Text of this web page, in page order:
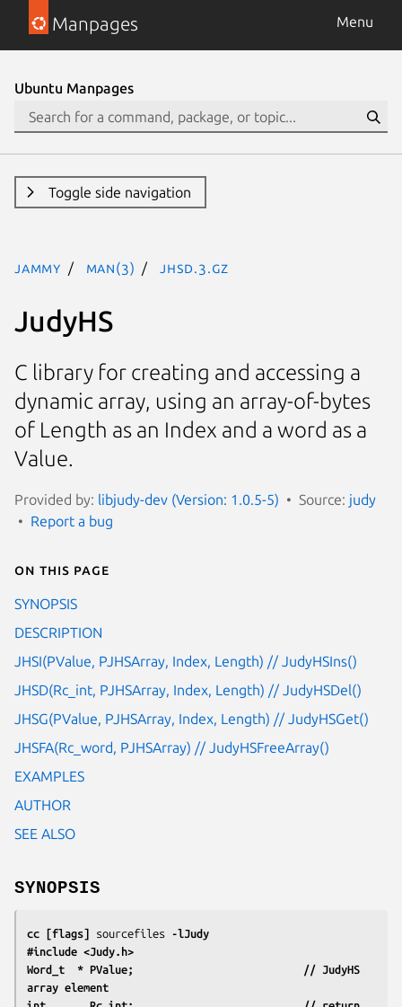
Manpages Menu
Ubuntu Manpages
Toggle side navigation
jammy man(3) JHSD.3.gz
JudyHS
C library for creating and accessing a
dynamic array, using an array-of-bytes
of Length as an Index and a word as a
Value.
Provided by: libjudy-dev (Version: 1.0.5-5) Source: judy
Report a bug
On this page
SYNOPSIS
DESCRIPTION
JHSI(PValue, PJHSArray, Index, Length) // JudyHSIns()
JHSD(Rc_int, PJHSArray, Index, Length) // JudyHSDel()
JHSG(PValue, PJHSArray, Index, Length) // JudyHSGet()
JHSFA(Rc_word, PJHSArray) // JudyHSFreeArray()
EXAMPLES
AUTHOR
SEE ALSO
SYNOPSIS
cc [flags] sourcefiles -lJudy
#include <Judy.h>
Word_t  * PValue;                           // JudyHS
array element